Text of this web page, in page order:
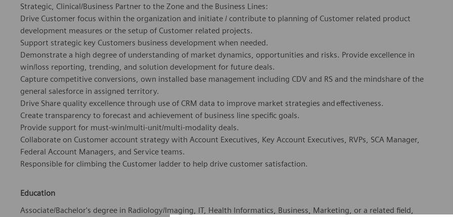
Strategic, Clinical/Business Partner to the Zone and the Business Lines:
Drive Customer focus within the organization and initiate / contribute to planning of Customer related product
development measures or the setup of Customer related projects.
Support strategic key Customers business development when needed.
Demonstrate a high degree of understanding of market dynamics, opportunities and risks. Provide excellence in
win/loss reporting, trending, and solution development for future deals.
Capture competitive conversions, own installed base management including CDV and RS and the mindshare of the
general salesforce in assigned territory.
Drive Share quality excellence through use of CRM data to improve market strategies and effectiveness.
Create transparency to forecast and achievement of business line specific goals.
Provide support for must-win/multi-unit/multi-modality deals.
Collaborate on Customer account strategy with Account Executives, Key Account Executives, RVPs, SCA Manager,
Federal Account Managers, and Service teams.
Responsible for climbing the Customer ladder to help drive customer satisfaction.
Education
Associate/Bachelor's degree in Radiology/Imaging, IT, Health Informatics, Business, Marketing, or a related field,